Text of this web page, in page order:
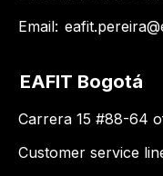
Email:
EAFIT Bogotá
Carrera 15 #88-64
Customer service